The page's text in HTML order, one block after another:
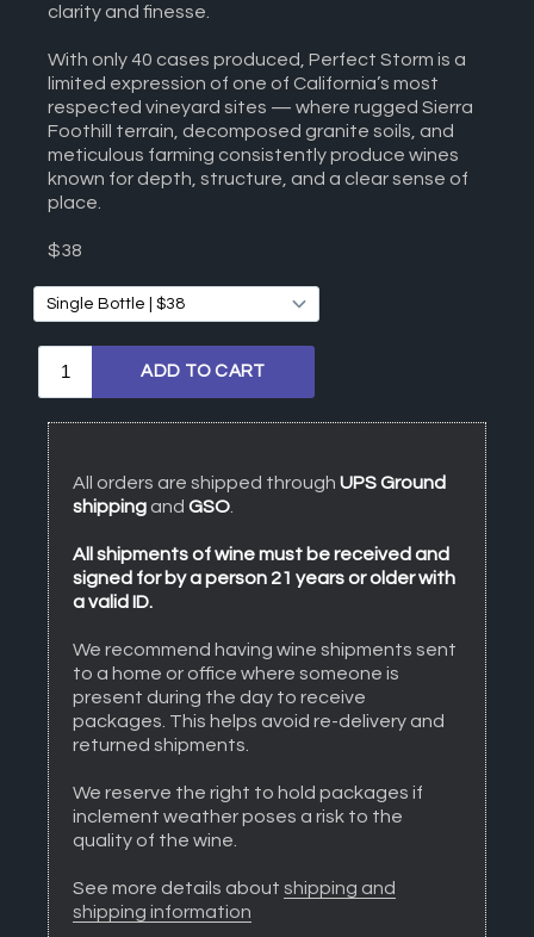
clarity and finesse.
With only 40 cases produced, Perfect Storm is a
limited expression of one of California’s most
respected vineyard sites — where rugged Sierra
Foothill terrain, decomposed granite soils, and
meticulous farming consistently produce wines
known for depth, structure, and a clear sense of
place.
$38
All orders are shipped through UPS Ground
shipping and GSO
All shipments of wine must be received and
signed for by a person 21 years or older with
a valid ID.
We recommend having wine shipments sent
to a home or office where someone is
present during the day to receive
packages. This helps avoid re-delivery and
returned shipments.
We reserve the right to hold packages if
inclement weather poses a risk to the
quality of the wine.
See more details about shipping and
shipping information